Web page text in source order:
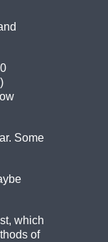
Some
which
of